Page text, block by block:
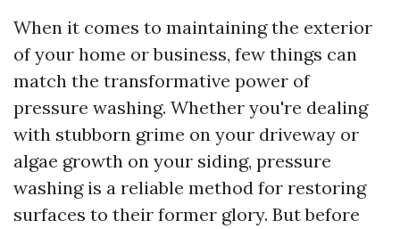
When it comes to maintaining the exterior
of your home or business, few things can
match the transformative power of
pressure washing. Whether you're dealing
with stubborn grime on your driveway or
algae growth on your siding, pressure
washing is a reliable method for restoring
surfaces to their former glory. But before